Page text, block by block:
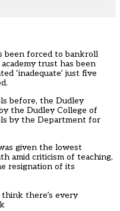
been forced to bankroll
trust has been
‘inadequate’ just five
before, the Dudley
the Dudley College of
by the Department for
given the lowest
amid criticism of teaching,
resignation of its
there’s every